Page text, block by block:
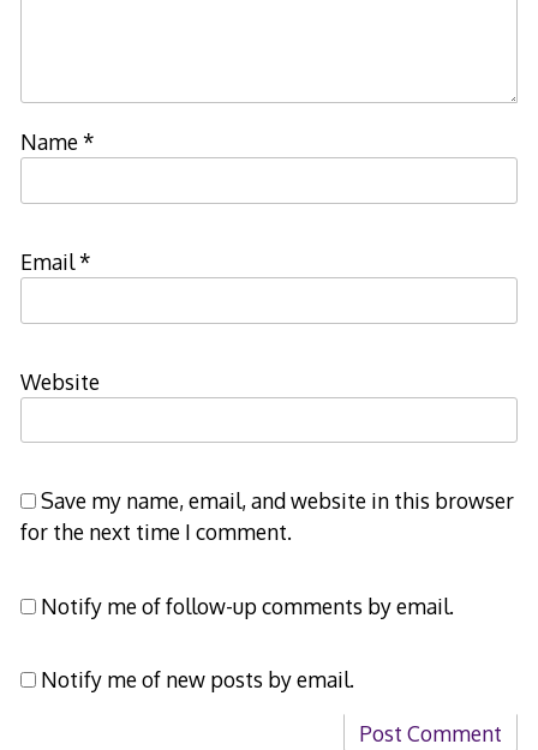
Name*
Email*
Website
Save my name, email, and website in this browser
for the next time I comment.
Notify me of follow-up comments by email.
Notify me of new posts by email.